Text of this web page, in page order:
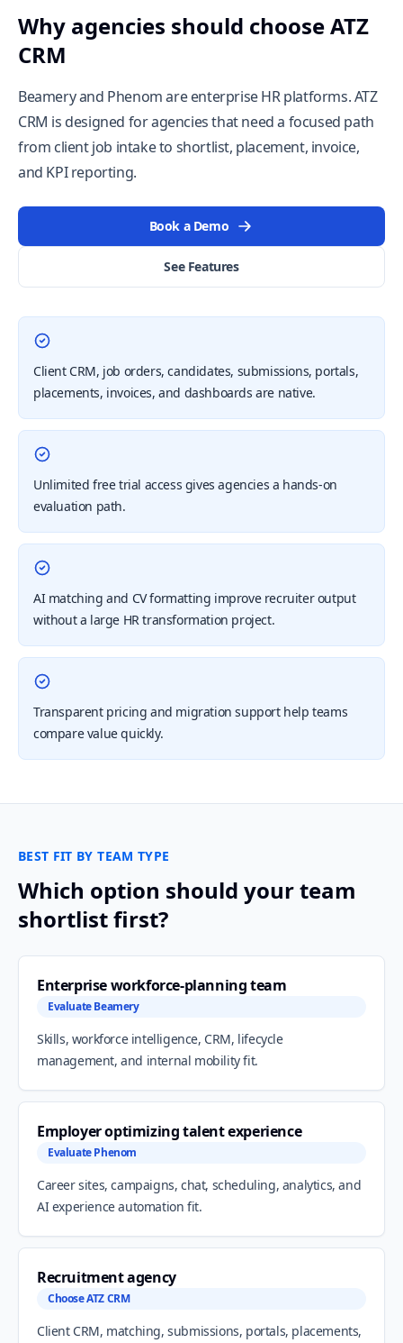
Why agencies should choose ATZ
CRM
Beamery and Phenom are enterprise HR platforms. ATZ
CRM is designed for agencies that need a focused path
from client job intake to shortlist, placement, invoice,
and KPI reporting.
Book a Demo
See Features
Client CRM, job orders, candidates, submissions, portals,
placements, invoices, and dashboards are native.
Unlimited free trial access gives agencies a hands-on
evaluation path.
AI matching and CV formatting improve recruiter output
without a large HR transformation project.
Transparent pricing and migration support help teams
compare value quickly.
BEST FIT BY TEAM TYPE
Which option should your team
shortlist first?
Enterprise workforce-planning team
Evaluate Beamery
Skills, workforce intelligence, CRM, lifecycle
management, and internal mobility fit.
Employer optimizing talent experience
Evaluate Phenom
Career sites, campaigns, chat, scheduling, analytics, and
AI experience automation fit.
Recruitment agency
Choose ATZ CRM
Client CRM, matching, submissions, portals, placements,